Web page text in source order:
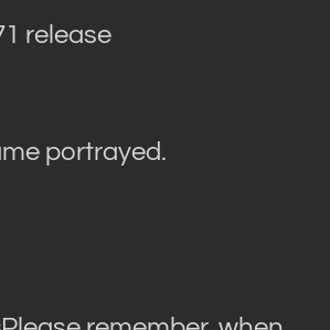
release
portrayed.